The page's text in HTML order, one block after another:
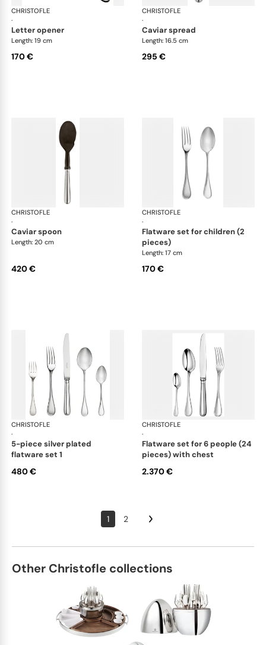
CHRISTOFLE
·
Albi cutlery, silver plated
letter opener
Length: 19 cm
170 €
CHRISTOFLE
·
caviar spread
Length: 16.5 cm
295 €
CHRISTOFLE
·
Albi cutlery, silver plated
caviar spoon
Length: 20 cm
420 €
CHRISTOFLE
·
flatware set for children (2
pieces)
Length: 17 cm
170 €
CHRISTOFLE
·
Albi cutlery, silver plated
5-piece silver plated
flatware set 1
480 €
CHRISTOFLE
·
flatware set for 6 people (24
pieces) with chest
2.370 €
1 2
Other Christofle collections